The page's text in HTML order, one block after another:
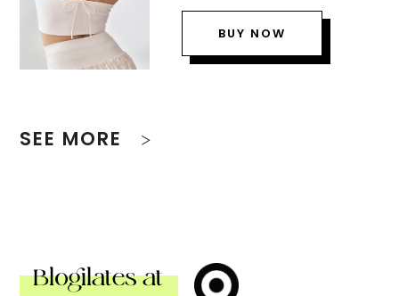
BUY NOW
SEE MORE
Blogilates at